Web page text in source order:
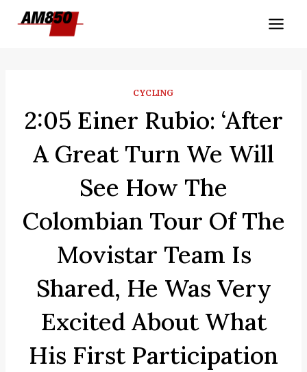
CYCLING
2:05 Einer Rubio: ‘After
A Great Turn We Will
See How The
Colombian Tour Of The
Movistar Team Is
Shared, He Was Very
Excited About What
His First Participation